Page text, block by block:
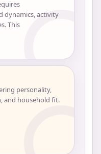
dynamics, activity
This
personality,
and household fit.